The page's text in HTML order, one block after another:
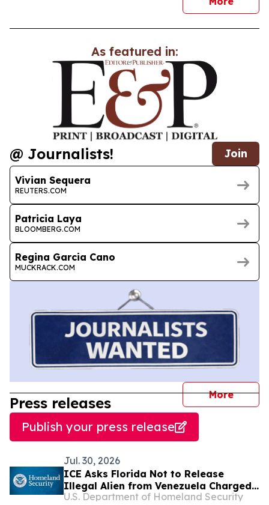
As featured in:
@ Journalists! Join
Vivian Sequera
REUTERS.COM
Patricia Laya
BLOOMBERG.COM
Regina Garcia Cano
MUCKRACK.COM
More
Press releases
Publish your press release
Jul. 30, 2026
ICE Asks Florida Not to Release
Illegal Alien from Venezuela Charged
in Fatal Vehicle Collision that Killed
U.S. Department of Homeland Security